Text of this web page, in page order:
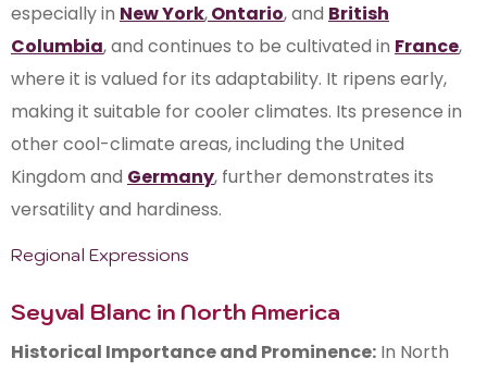
especially in New York,Ontario, and British
Columbia, and continues to be cultivated in France,
where it is valued for its adaptability. It ripens early,
making it suitable for cooler climates. Its presence in
other cool-climate areas, including the United
Kingdom and Germany, further demonstrates its
versatility and hardiness.
Regional Expressions
Seyval Blanc in North America
Historical Importance and Prominence: In North